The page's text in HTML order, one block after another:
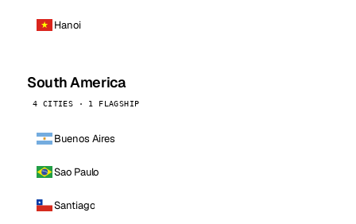
Hanoi
South America
4 CITIES · 1 FLAGSHIP
Buenos Aires
Sao Paulo
Santiago